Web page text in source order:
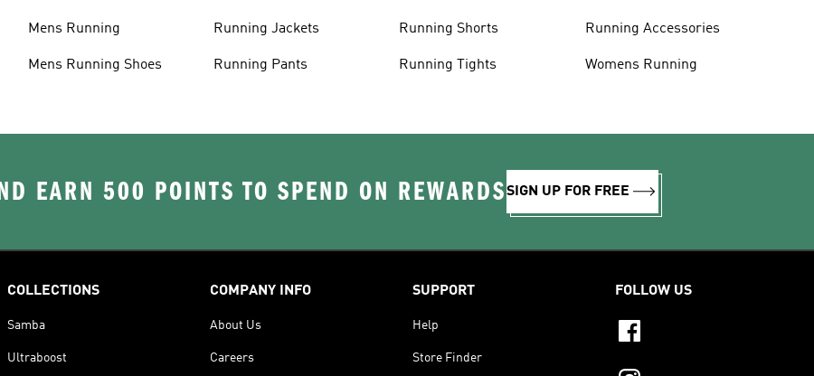
Mens Running
Mens Running Shoes
Running Jackets
Running Pants
Running Shorts
Running Tights
Running Accessories
Womens Running
EARN 500 POINTS TO SPEND ON REWARDSSIGN UP FOR FREE
COLLECTIONS
Samba
Ultraboost
COMPANY INFO
About Us
Careers
SUPPORT
Help
Store Finder
FOLLOW US